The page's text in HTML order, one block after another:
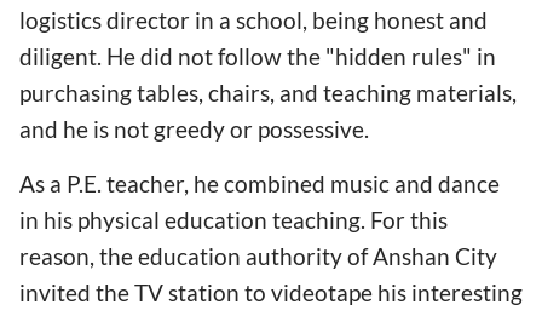
logistics director in a school, being honest and
diligent. He did not follow the "hidden rules" in
purchasing tables, chairs, and teaching materials,
and he is not greedy or possessive.
As a P.E. teacher, he combined music and dance
in his physical education teaching. For this
reason, the education authority of Anshan City
invited the TV station to videotape his interesting